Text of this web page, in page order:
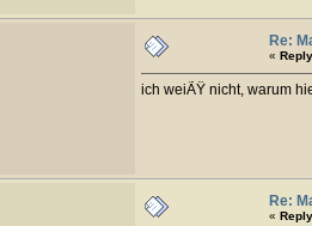
Re:
«
ich weiÃŸ nicht, warum
Re:
«